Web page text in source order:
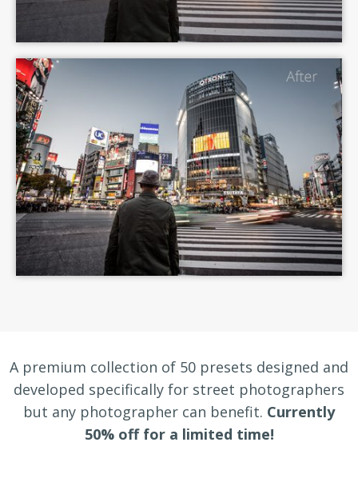
A premium collection of 50 presets designed and
developed specifically for street photographers
but any photographer can benefit. Currently
50% off for a limited time!